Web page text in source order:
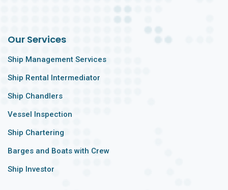
Our Services
Ship Management Services
Ship Rental Intermediator
Ship Chandlers
Vessel Inspection
Ship Chartering
Barges and Boats with Crew
Ship Investor